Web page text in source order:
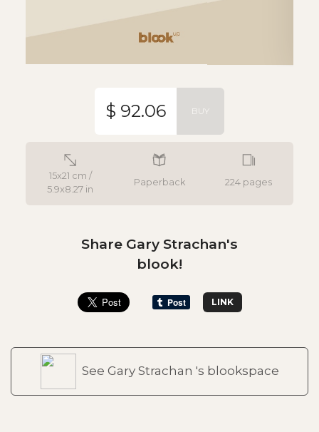
15x21 cm /
5.9x8.27 in
Paperback 224 pages
$ 92.06 BUY
Share Gary Strachan's
blook!
LINK
See Gary Strachan 's blookspace